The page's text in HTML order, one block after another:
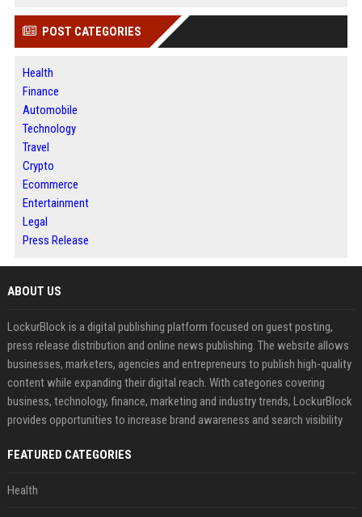
POST CATEGORIES
Health
Finance
Automobile
Technology
Travel
Crypto
Ecommerce
Entertainment
Legal
Press Release
ABOUT US
LockurBlock is a digital publishing platform focused on guest posting,
press release distribution and online news publishing. The website allows
businesses, marketers, agencies and entrepreneurs to publish high-quality
content while expanding their digital reach. With categories covering
business, technology, finance, marketing and industry trends, LockurBlock
provides opportunities to increase brand awareness and search visibility
FEATURED CATEGORIES
Health